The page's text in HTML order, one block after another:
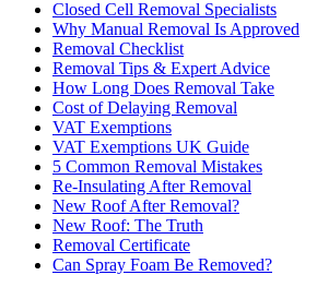
Closed Cell Removal Specialists
Why Manual Removal Is Approved
Removal Checklist
Removal Tips & Expert Advice
How Long Does Removal Take
Cost of Delaying Removal
VAT Exemptions
VAT Exemptions UK Guide
5 Common Removal Mistakes
Re-Insulating After Removal
New Roof After Removal?
New Roof: The Truth
Removal Certificate
Can Spray Foam Be Removed?